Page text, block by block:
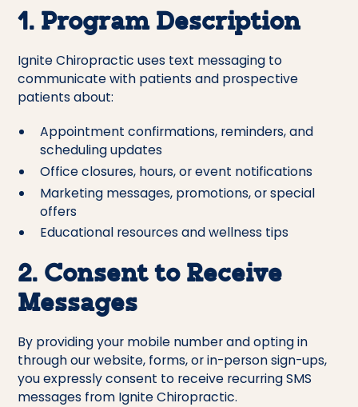
1. Program Description
Ignite Chiropractic uses text messaging to
communicate with patients and prospective
patients about:
Appointment confirmations, reminders, and
scheduling updates
Office closures, hours, or event notifications
Marketing messages, promotions, or special
offers
Educational resources and wellness tips
2. Consent to Receive
Messages
By providing your mobile number and opting in
through our website, forms, or in-person sign-ups,
you expressly consent to receive recurring SMS
messages from Ignite Chiropractic.